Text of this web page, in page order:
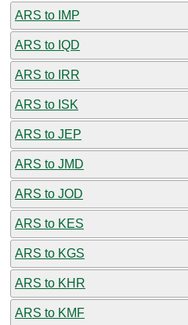
ARS to IMP
ARS to IQD
ARS to IRR
ARS to ISK
ARS to JEP
ARS to JMD
ARS to JOD
ARS to KES
ARS to KGS
ARS to KHR
ARS to KMF